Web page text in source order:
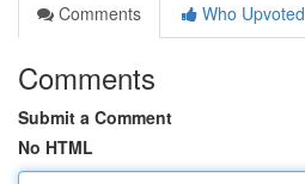
Comments
Who Upvoted
Comments
Submit a Comment
No HTML